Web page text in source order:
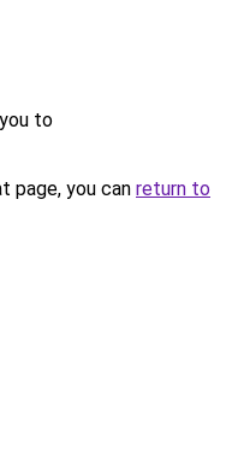
to
page, you can return to